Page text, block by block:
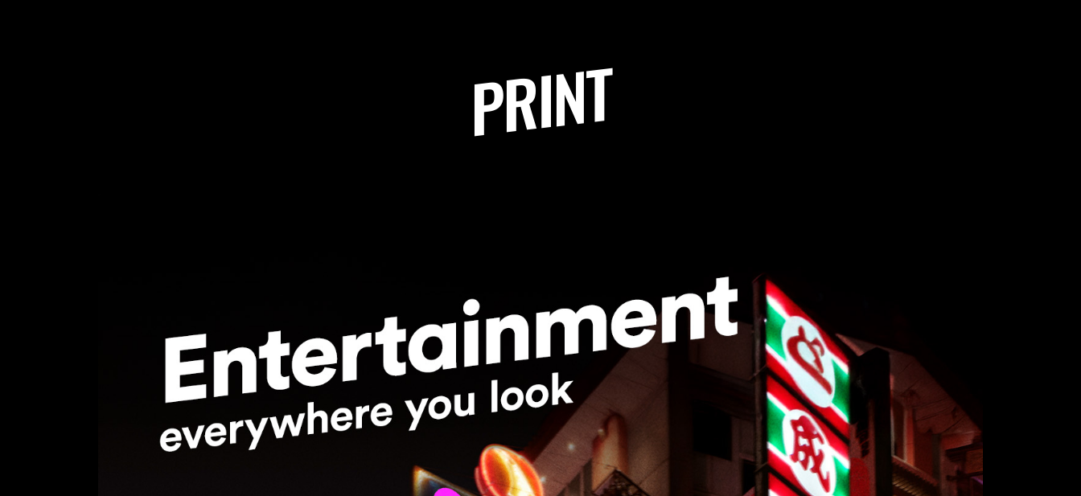
PRINT
Feel free to contact us at any time and ask